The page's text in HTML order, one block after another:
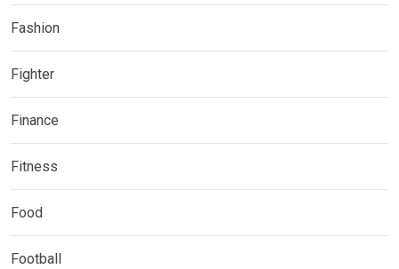
Fashion
Fighter
Finance
Fitness
Food
Football